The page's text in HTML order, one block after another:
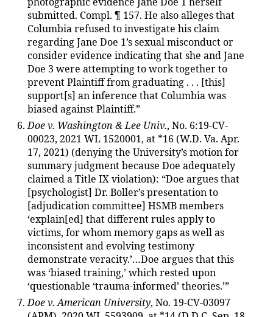
submitted. Compl. ¶ 157. He also alleges that
Columbia refused to investigate his claim
regarding Jane Doe 1’s sexual misconduct or
consider evidence indicating that she and Jane
Doe 3 were attempting to work together to
prevent Plaintiff from graduating . . . [this]
support[s] an inference that Columbia was
biased against Plaintiff.”
Doe v. Washington & Lee Univ., No. 6:19-CV-
00023, 2021 WL 1520001, at *16 (W.D. Va. Apr.
17, 2021) (denying the University’s motion for
summary judgment because Doe adequately
claimed a Title IX violation): “Doe argues that
[psychologist] Dr. Boller’s presentation to
[adjudication committee] HSMB members
‘explain[ed] that different rules apply to
victims, for whom memory gaps as well as
inconsistent and evolving testimony
demonstrate veracity.’…Doe argues that this
was ‘biased training,’ which rested upon
‘questionable ‘trauma-informed’ theories.’”
Doe v. American University, No. 19-CV-03097